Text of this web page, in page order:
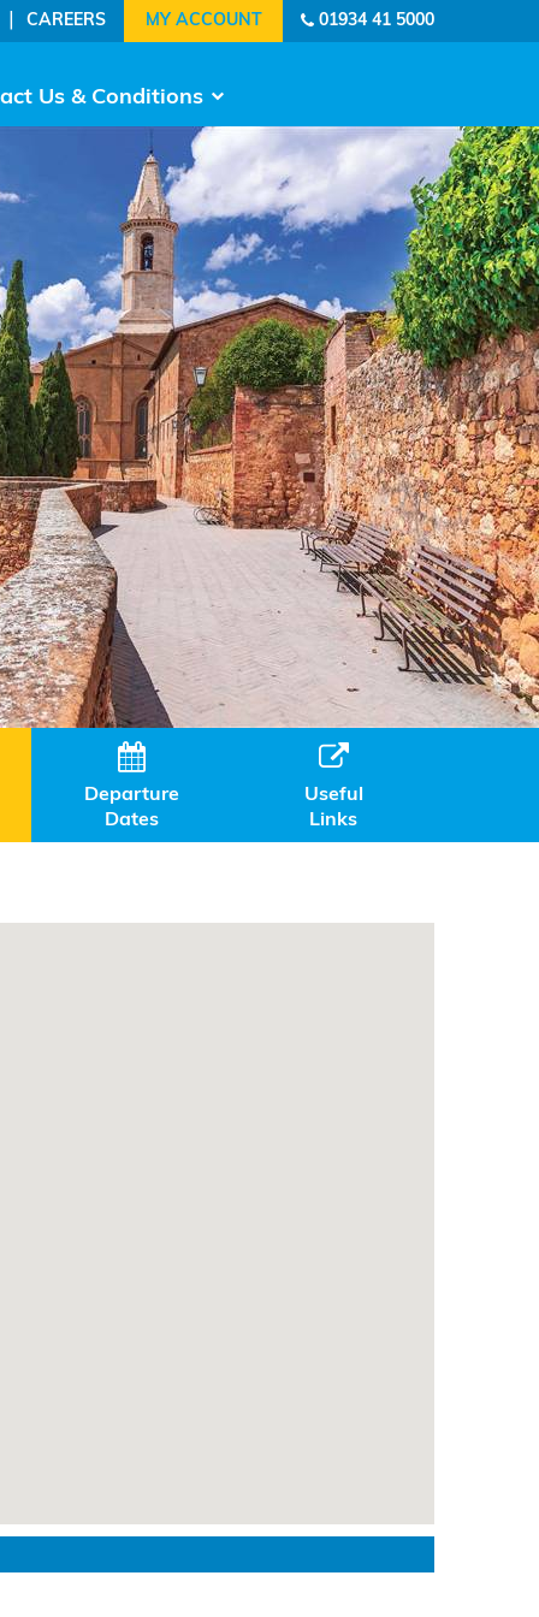
01934 41 5000
CAREERS
Us & Conditions

Departure
Dates

Useful
Links